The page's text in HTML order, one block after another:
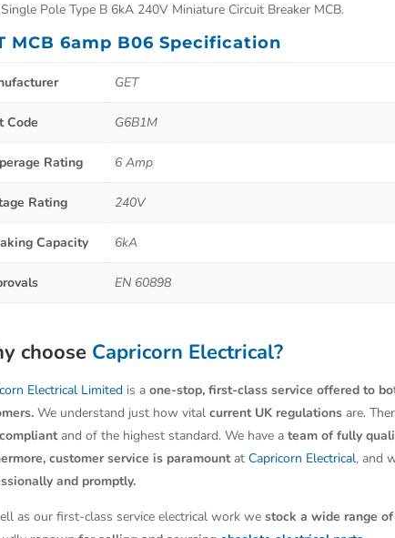
Pole Type B 6kA 240V Miniature Circuit Breaker MCB.
MCB 6amp B06 Specification
GET
Code G6B1M
Rating 6 Amp
Rating 240V
Capacity 6kA
EN 60898
choose Capricorn Electrical?
Electrical Limited is aone-stop, first-class service offered to
We understand just how vitalcurrent UK regulations are.
and of the highest standard. We have ateam of fully
customer service is paramountatCapricorn Electrical, and
and promptly.
as our first-class service electrical work westock a wide range